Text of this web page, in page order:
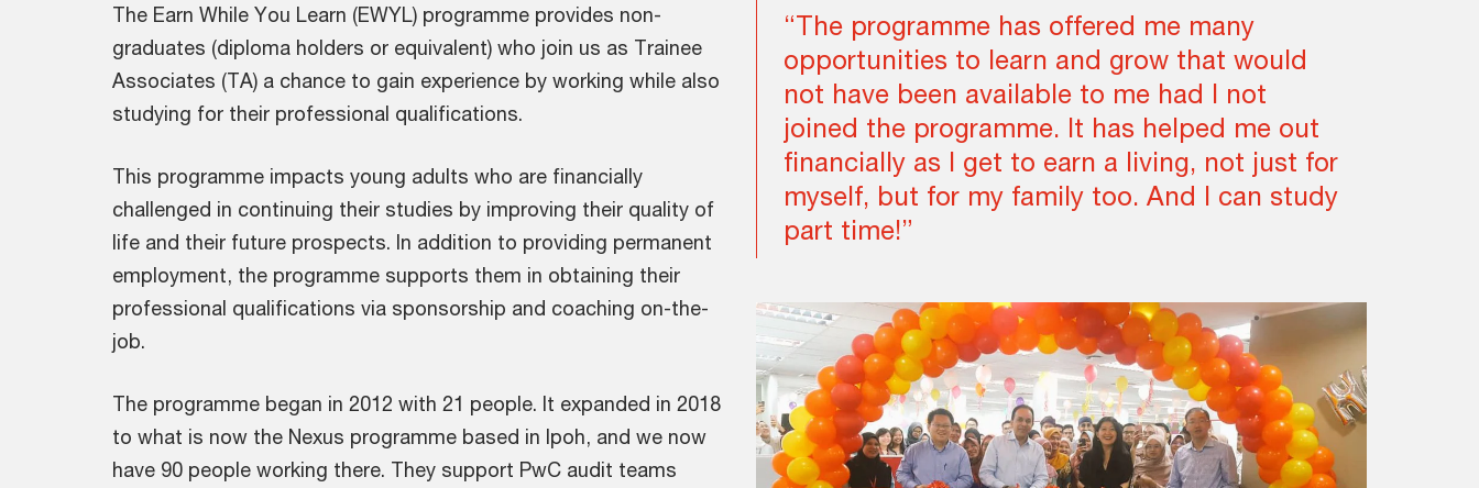
The Earn While You Learn (EWYL) programme provides non-
graduates (diploma holders or equivalent) who join us as Trainee
Associates (TA) a chance to gain experience by working while also
studying for their professional qualifications.
This programme impacts young adults who are financially
challenged in continuing their studies by improving their quality of
life and their future prospects. In addition to providing permanent
employment, the programme supports them in obtaining their
professional qualifications via sponsorship and coaching on-the-
job.
The programme began in 2012 with 21 people. It expanded in 2018
to what is now the Nexus programme based in Ipoh, and we now
have 90 people working there. They support PwC audit teams
“The programme has offered me many
opportunities to learn and grow that would
not have been available to me had I not
joined the programme. It has helped me out
financially as I get to earn a living, not just for
myself, but for my family too. And I can study
part time!”